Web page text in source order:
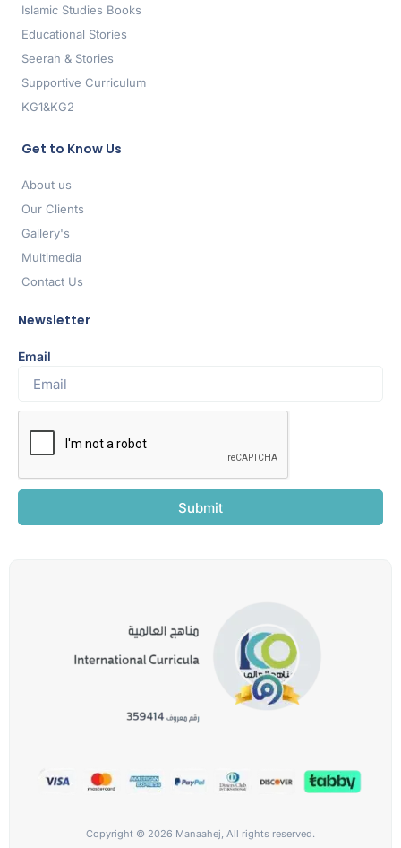
Islamic Studies Books
Educational Stories
Seerah & Stories
Supportive Curriculum
KG1&KG2
Get to Know Us
About us
Our Clients
Gallery's
Multimedia
Contact Us
Newsletter
Email
Submit
Copyright © 2026 Manaahej, All rights reserved.